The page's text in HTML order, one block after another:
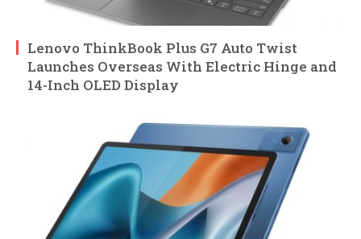
Lenovo ThinkBook Plus G7 Auto Twist
Launches Overseas With Electric Hinge and
14-Inch OLED Display